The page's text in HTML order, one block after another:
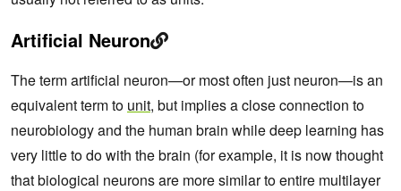
Artificial Neuron
The term artificial neuron—or most often just neuron—is an
equivalent term to unit, but implies a close connection to
neurobiology and the human brain while deep learning has
very little to do with the brain (for example, it is now thought
that biological neurons are more similar to entire multilayer